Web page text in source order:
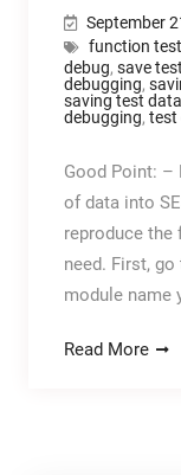
September
function
debug, save
debugging,
saving test
debugging, test
Good Point: –
of data into
reproduce the
need. First,
module name
Read More